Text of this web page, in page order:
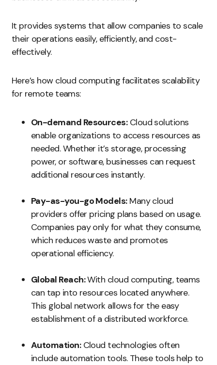
It provides systems that allow companies to scale
their operations easily, efficiently, and cost-
effectively.
Here’s how cloud computing facilitates scalability
for remote teams:
On-demand Resources:Cloud solutions
enable organizations to access resources as
needed. Whether it’s storage, processing
power, or software, businesses can request
additional resources instantly.
Pay-as-you-go Models:Many cloud
providers offer pricing plans based on usage.
Companies pay only for what they consume,
which reduces waste and promotes
operational efficiency.
Global Reach:With cloud computing, teams
can tap into resources located anywhere.
This global network allows for the easy
establishment of a distributed workforce.
Automation:Cloud technologies often
include automation tools. These tools help to